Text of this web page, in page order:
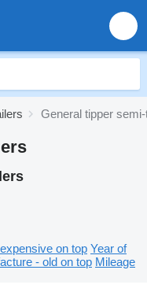
General tipper
on top Year of
- old on top Mileage